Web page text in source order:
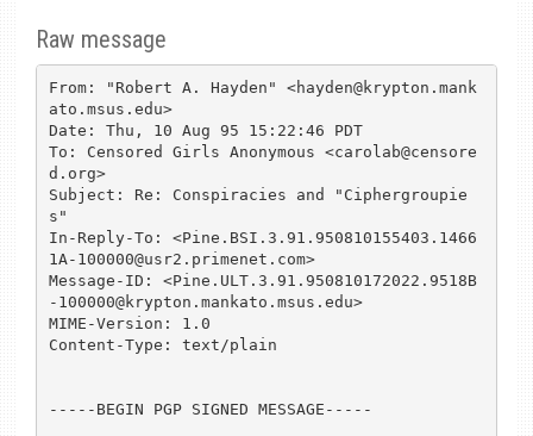
Raw message
From: "Robert A. Hayden" <hayden@krypton.mank
ato.msus.edu>
Date: Thu, 10 Aug 95 15:22:46 PDT
To: Censored Girls Anonymous <carolab@censore
d.org>
Subject: Re: Conspiracies and "Ciphergroupie
s"
In-Reply-To: <Pine.BSI.3.91.950810155403.1466
1A-100000@usr2.primenet.com>
Message-ID: <Pine.ULT.3.91.950810172022.9518B
-100000@krypton.mankato.msus.edu>
MIME-Version: 1.0
Content-Type: text/plain
-----BEGIN PGP SIGNED MESSAGE-----